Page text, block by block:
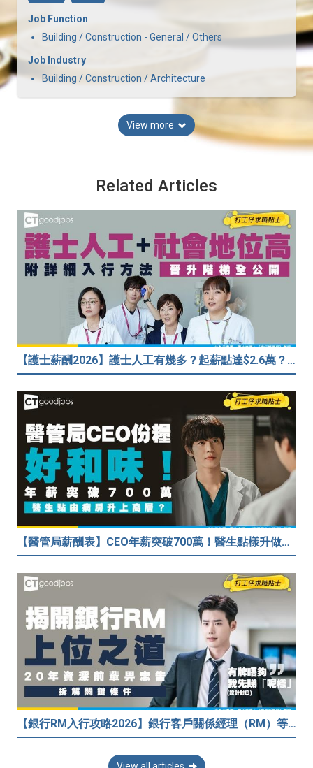
Job Function
Building / Construction - General / Others
Job Industry
Building / Construction / Architecture
View more
Related Articles
【護士薪酬2026】護士人工有幾多？起薪點達$2.6萬？（內附入行方法、晉升階梯及薪酬福利）
【醫管局薪酬表】CEO年薪突破700萬！醫生點樣升做管理層？（附晉升及人工表）
【銀行RM入行攻略2026】銀行客戶關係經理（RM）等於Sales？考咩牌？有冇3.5萬？20年銀行佬真心話：比起有牌，我先睇呢樣嘢！
View all articles